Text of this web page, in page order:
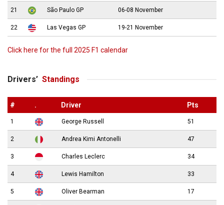
21 São Paulo GP 06-08 November
22 Las Vegas GP 19-21 November
Click here for the full 2025 F1 calendar
Drivers’ Standings
# . Driver Pts
1 George Russell 51
2 Andrea Kimi Antonelli 47
3 Charles Leclerc 34
4 Lewis Hamilton 33
5 Oliver Bearman 17